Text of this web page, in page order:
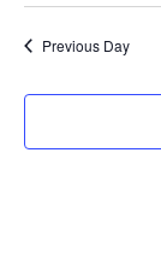
Previous Day